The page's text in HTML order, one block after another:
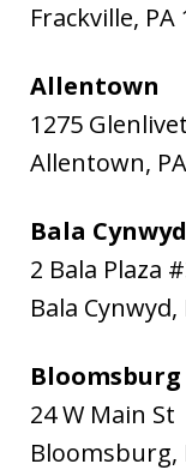
Frackville, PA
Allentown
1275
Allentown, PA
Bala Cynwyd
2 Bala Plaza
Bala Cynwyd,
Bloomsburg
24 W Main St
Bloomsburg,